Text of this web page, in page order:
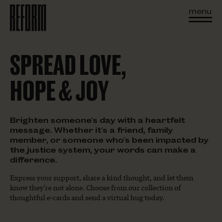
menu
SPREAD LOVE,
HOPE & JOY
Brighten someone's day with a heartfelt
message. Whether it's a friend, family
member, or someone who's been impacted by
the justice system, your words can make a
difference.
Express your support, share a kind thought, and let them
know they're not alone. Choose from our collection of
thoughtful e-cards and send a virtual hug today.